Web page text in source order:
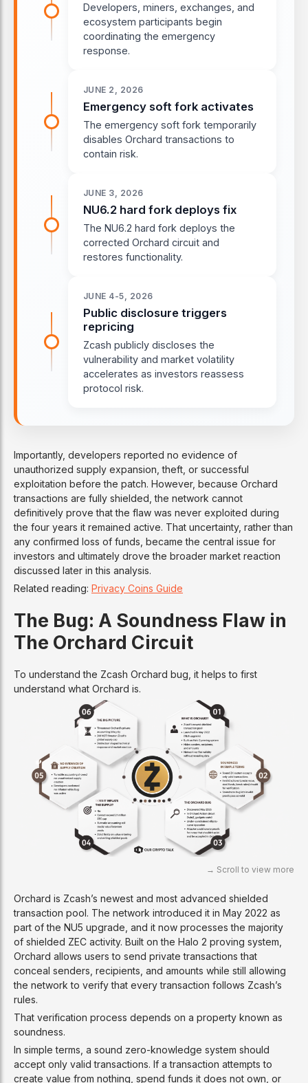
Developers, miners, exchanges, and
ecosystem participants begin
coordinating the emergency
response.
JUNE 2, 2026
Emergency soft fork activates
The emergency soft fork temporarily
disables Orchard transactions to
contain risk.
JUNE 3, 2026
NU6.2 hard fork deploys fix
The NU6.2 hard fork deploys the
corrected Orchard circuit and
restores functionality.
JUNE 4-5, 2026
Public disclosure triggers
repricing
Zcash publicly discloses the
vulnerability and market volatility
accelerates as investors reassess
protocol risk.
Importantly, developers reported no evidence of
unauthorized supply expansion, theft, or successful
exploitation before the patch. However, because Orchard
transactions are fully shielded, the network cannot
definitively prove that the flaw was never exploited during
the four years it remained active. That uncertainty, rather than
any confirmed loss of funds, became the central issue for
investors and ultimately drove the broader market reaction
discussed later in this analysis.
Related reading: Privacy Coins Guide
The Bug: A Soundness Flaw in
The Orchard Circuit
To understand the Zcash Orchard bug, it helps to first
understand what Orchard is.
Orchard is Zcash’s newest and most advanced shielded
transaction pool. The network introduced it in May 2022 as
part of the NU5 upgrade, and it now processes the majority
of shielded ZEC activity. Built on the Halo 2 proving system,
Orchard allows users to send private transactions that
conceal senders, recipients, and amounts while still allowing
the network to verify that every transaction follows Zcash’s
rules.
That verification process depends on a property known as
soundness.
In simple terms, a sound zero-knowledge system should
accept only valid transactions. If a transaction attempts to
create value from nothing, spend funds it does not own, or